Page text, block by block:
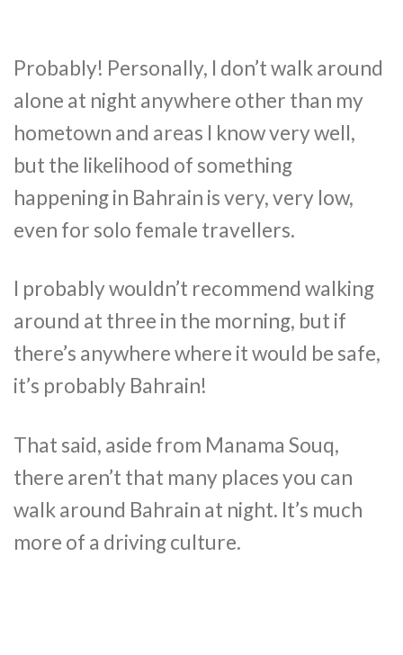
Probably! Personally, I don’t walk around
alone at night anywhere other than my
hometown and areas I know very well,
but the likelihood of something
happening in Bahrain is very, very low,
even for solo female travellers.
I probably wouldn’t recommend walking
around at three in the morning, but if
there’s anywhere where it would be safe,
it’s probably Bahrain!
That said, aside from Manama Souq,
there aren’t that many places you can
walk around Bahrain at night. It’s much
more of a driving culture.